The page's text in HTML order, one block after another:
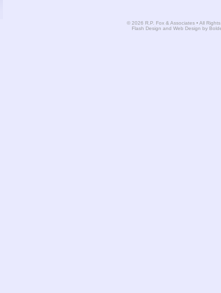
© 2026 R.P. Fox & Associates • All
Flash Design and Web Design by